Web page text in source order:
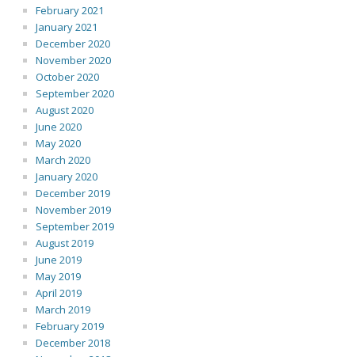
February 2021
January 2021
December 2020
November 2020
October 2020
September 2020
August 2020
June 2020
May 2020
March 2020
January 2020
December 2019
November 2019
September 2019
August 2019
June 2019
May 2019
April 2019
March 2019
February 2019
December 2018